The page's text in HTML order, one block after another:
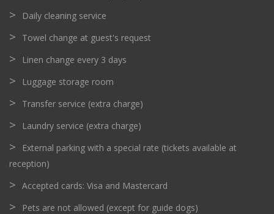
Daily cleaning service
Towel change at guest's request
Linen change every 3 days
Luggage storage room
Transfer service (extra charge)
Laundry service (extra charge)
External parking with a special rate (tickets available at
reception)
Accepted cards: Visa and Mastercard
Pets are not allowed (except for guide dogs)